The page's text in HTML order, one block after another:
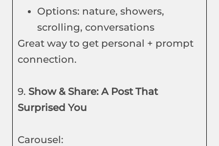
Options: nature, showers,
scrolling, conversations
Great way to get personal + prompt
connection.
9. Show & Share: A Post That
Surprised You
Carousel: